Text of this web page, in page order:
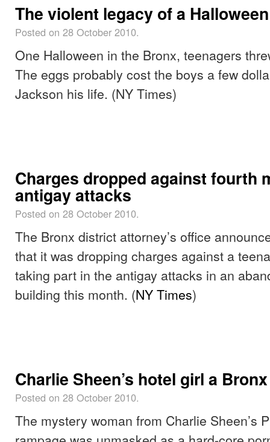
The violent legacy of a
Posted on 28 October 2010.
One Halloween in the Bronx, teenagers
The eggs probably cost the boys a few
Jackson his life. (NY Times)
Charges dropped against fourth
antigay attacks
Posted on 28 October 2010.
The Bronx district attorney’s office
that it was dropping charges against a
taking part in the antigay attacks in an
building this month. (NY Times)
Charlie Sheen’s hotel girl a
Posted on 28 October 2010.
The mystery woman from Charlie Sheen’s